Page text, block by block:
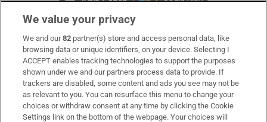
Subscribe
Support
About Us
Irish Times Products & Services
We value your privacy
We and our82 partner(s) store and access personal data, like
browsing data or unique identifiers, on your device. Selecting I
ACCEPT enables tracking technologies to support the purposes
shown under we and our partners process data to provide. If
trackers are disabled, some content and ads you see may not be
as relevant to you. You can resurface this menu to change your
choices or withdraw consent at any time by clicking the Cookie
Settings link on the bottom of the webpage. Your choices will